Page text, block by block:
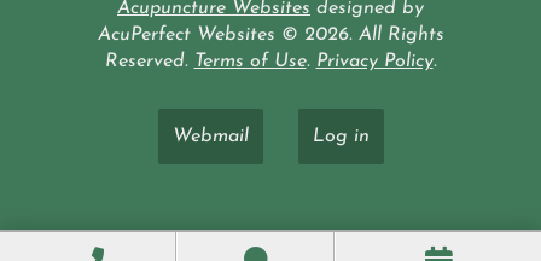
Acupuncture Websites designed by
AcuPerfect Websites © 2026. All Rights
Reserved. Terms of Use. Privacy Policy.
Webmail Log in